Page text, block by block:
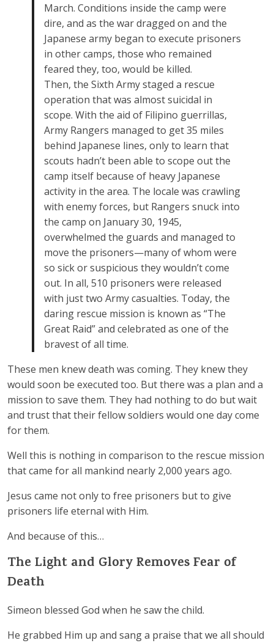
March. Conditions inside the camp were
dire, and as the war dragged on and the
Japanese army began to execute prisoners
in other camps, those who remained
feared they, too, would be killed.
Then, the Sixth Army staged a rescue
operation that was almost suicidal in
scope. With the aid of Filipino guerrillas,
Army Rangers managed to get 35 miles
behind Japanese lines, only to learn that
scouts hadn’t been able to scope out the
camp itself because of heavy Japanese
activity in the area. The locale was crawling
with enemy forces, but Rangers snuck into
the camp on January 30, 1945,
overwhelmed the guards and managed to
move the prisoners—many of whom were
so sick or suspicious they wouldn’t come
out. In all, 510 prisoners were released
with just two Army casualties. Today, the
daring rescue mission is known as “The
Great Raid” and celebrated as one of the
bravest of all time.
These men knew death was coming. They knew they
would soon be executed too. But there was a plan and a
mission to save them. They had nothing to do but wait
and trust that their fellow soldiers would one day come
for them.
Well this is nothing in comparison to the rescue mission
that came for all mankind nearly 2,000 years ago.
Jesus came not only to free prisoners but to give
prisoners life eternal with Him.
And because of this…
The Light and Glory Removes Fear of
Death
Simeon blessed God when he saw the child.
He grabbed Him up and sang a praise that we all should